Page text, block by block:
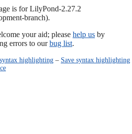
is for LilyPond-2.27.2
branch).
your aid; please help usby
errors to ourbug list.
highlighting– Save syntax highlighting